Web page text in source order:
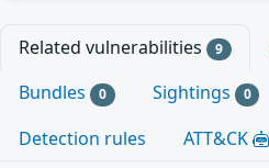
Related vulnerabilities 9
Bundles 0 Sightings 0
Detection rules
ATT&CK